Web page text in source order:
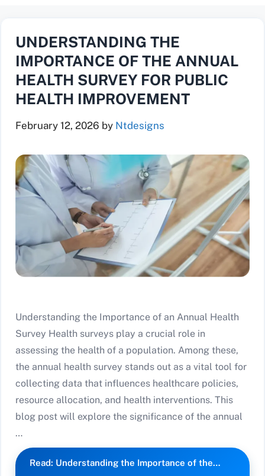
UNDERSTANDING THE
IMPORTANCE OF THE ANNUAL
HEALTH SURVEY FOR PUBLIC
HEALTH IMPROVEMENT
February 12, 2026 by Ntdesigns
Understanding the Importance of an Annual Health
Survey Health surveys play a crucial role in
assessing the health of a population. Among these,
the annual health survey stands out as a vital tool for
collecting data that influences healthcare policies,
resource allocation, and health interventions. This
blog post will explore the significance of the annual
…
Read: Understanding the Importance of the…